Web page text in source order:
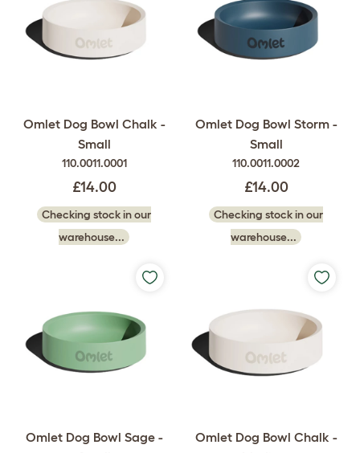
Omlet Dog Bowl Chalk -
Small
110.0011.0001
£14.00
Checking stock in our
warehouse...
Omlet Dog Bowl Storm -
Small
110.0011.0002
£14.00
Checking stock in our
warehouse...
Omlet Dog Bowl Sage -
Omlet Dog Bowl Chalk -